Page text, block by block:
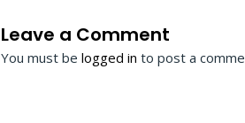
Leave a Comment
You must belogged in to post a